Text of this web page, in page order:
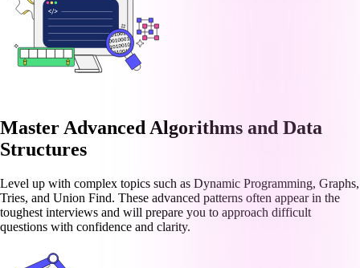
Master Advanced Algorithms and Data
Structures
Level up with complex topics such as Dynamic Programming, Graphs,
Tries, and Union Find. These advanced patterns often appear in the
toughest interviews and will prepare you to approach difficult
questions with confidence and clarity.